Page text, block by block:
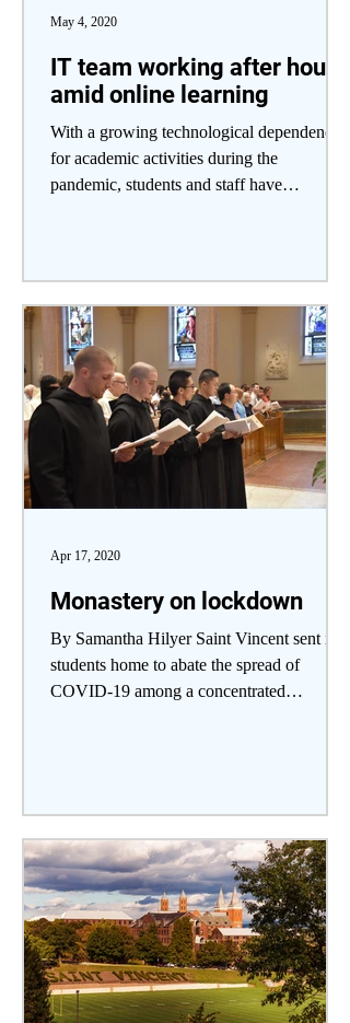
IT team working after hours
amid online learning
With a growing technological dependence
for academic activities during the
pandemic, students and staff have
May 4, 2020
Monastery on lockdown
By Samantha Hilyer Saint Vincent sent its
students home to abate the spread of
COVID-19 among a concentrated
Apr 17, 2020